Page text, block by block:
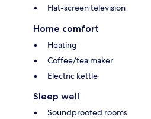
Flat-screen television
Home comfort
Heating
Coffee/tea maker
Electric kettle
Sleep well
Soundproofed rooms